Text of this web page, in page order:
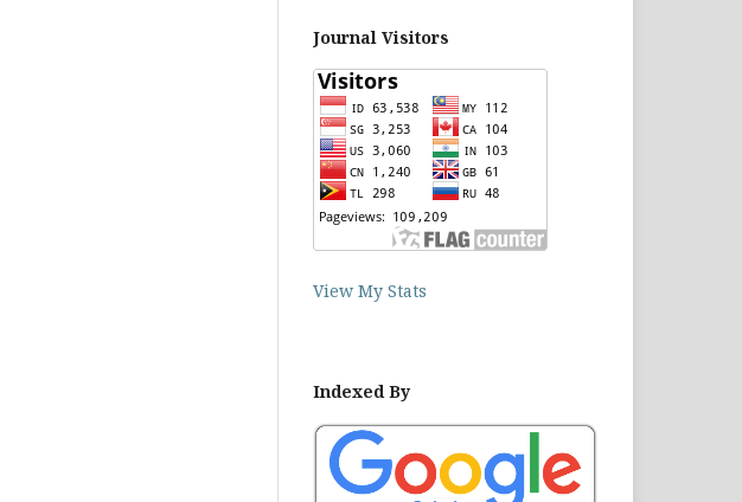
Journal Visitors
View My Stats
Indexed By